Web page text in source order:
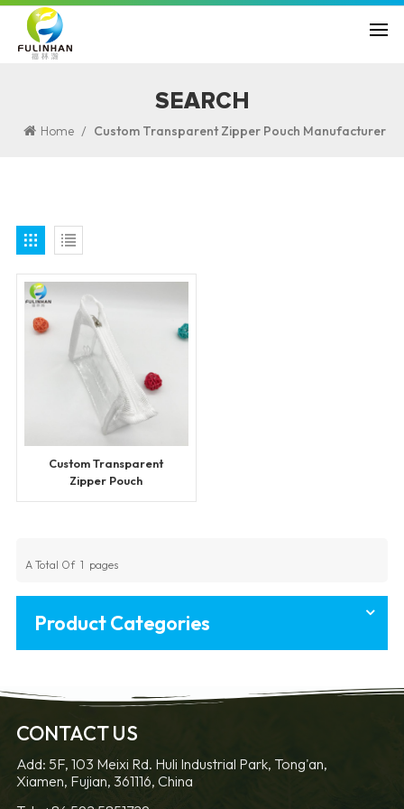
SEARCH
Home / Custom Transparent Zipper Pouch Manufacturer
Custom Transparent
Zipper Pouch
A Total Of 1 Pages
Product Categories
CONTACT US
Add: 5F, 103 Meixi Rd. Huli Industrial Park, Tong'an,
Xiamen, Fujian, 361116, China